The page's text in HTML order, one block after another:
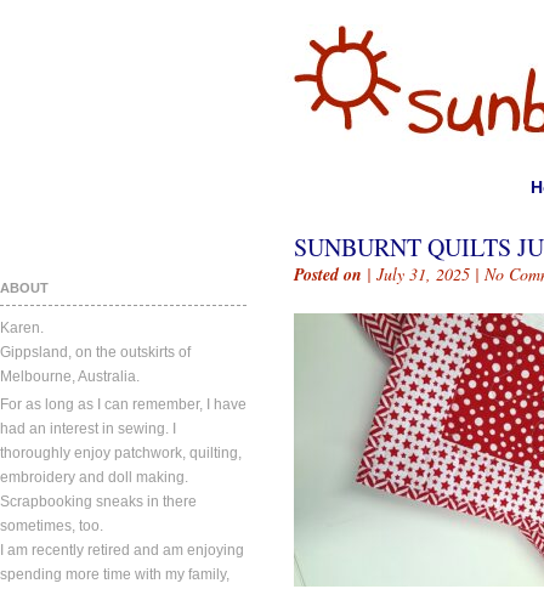
ABOUT
Karen.
Gippsland, on the outskirts of
Melbourne, Australia.
For as long as I can remember, I have
had an interest in sewing. I
thoroughly enjoy patchwork, quilting,
embroidery and doll making.
Scrapbooking sneaks in there
sometimes, too.
I am recently retired and am enjoying
spending more time with my family,
SUNBURNT QUILTS
Posted on | July 31, 2025 | No